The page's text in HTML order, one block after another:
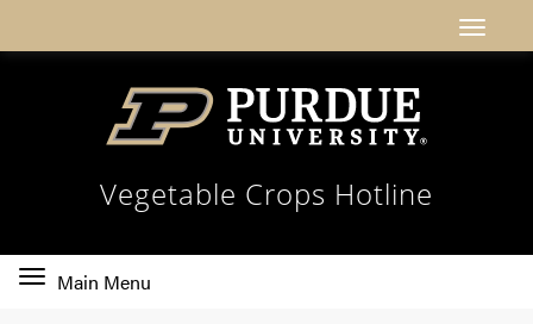
Vegetable Crops Hotline
Toggle
Main Menu